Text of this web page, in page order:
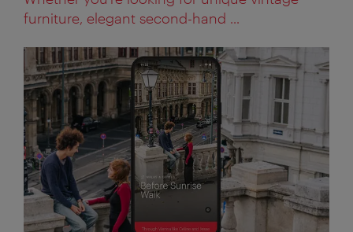
furniture, elegant second-hand ...